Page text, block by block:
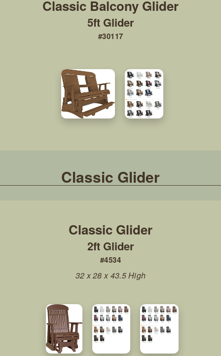
#30117
5ft Glider
Classic Glider
#4534
2ft Glider
32 x 28 x 43.5 High